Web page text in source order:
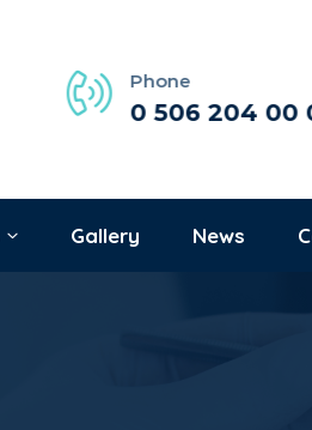
Phone
0 506 204 00
Gallery News